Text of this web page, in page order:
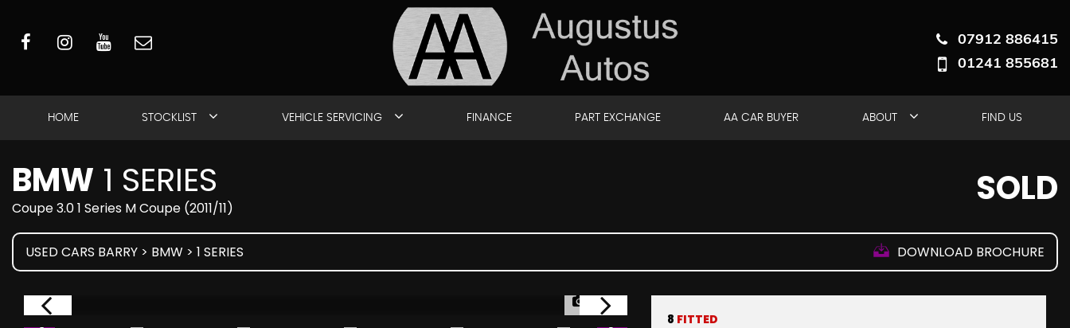
07912 886415
01241 855681
HOME STOCKLIST VEHICLE SERVICING FINANCE PART EXCHANGE AA CAR BUYER ABOUT FIND US
BMW 1 SERIES
Coupe 3.0 1 Series M Coupe (2011/11) SOLD
USED CARS BARRY > BMW > 1 SERIES DOWNLOAD BROCHURE
1/49
8 FITTED